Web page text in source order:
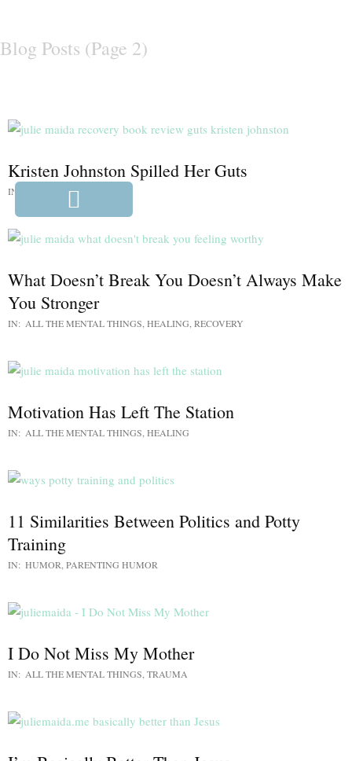
Blog Posts (Page 2)
Kristen Johnston Spilled Her Guts
IN: UNCATEGORIZED
What Doesn’t Break You Doesn’t Always Make
You Stronger
IN: ALL THE MENTAL THINGS HEALING RECOVERY
Motivation Has Left The Station
IN: ALL THE MENTAL THINGS HEALING
11 Similarities Between Politics and Potty
Training
IN: HUMOR PARENTING HUMOR
I Do Not Miss My Mother
IN: ALL THE MENTAL THINGS TRAUMA